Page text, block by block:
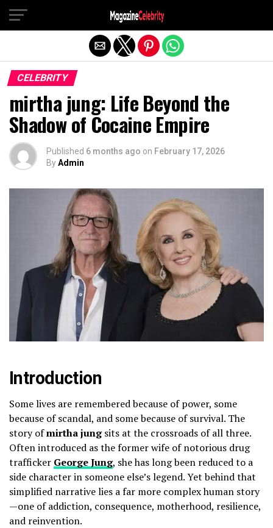
CELEBRITY
mirtha jung: Life Beyond the
Shadow of Cocaine Empire
Published 6 months ago on February 17, 2026
ByAdmin
Introduction
Some lives are remembered because of power, some
because of scandal, and some because of survival. The
story ofmirtha jungsits at the crossroads of all three.
Often introduced as the former wife of notorious drug
trafficker George Jung, she has long been reduced to a
side character in someone else’s legend. Yet behind that
simplified narrative lies a far more complex human story
—one of addiction, consequence, motherhood, resilience,
and reinvention.
Exit mobile version